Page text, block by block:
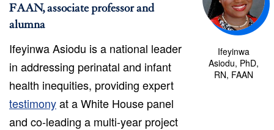
FAAN, associate professor and
alumna
Ifeyinwa Asiodu is a national leader
in addressing perinatal and infant
health inequities, providing expert
testimonyat a White House panel
and co-leading a multi-year project
Ifeyinwa
Asiodu, PhD,
RN, FAAN